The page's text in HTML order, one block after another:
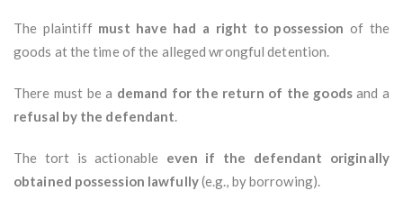
The plaintiff must have had a right to possession of the
goods at the time of the alleged wrongful detention.
There must be a demand for the return of the goodsand a
refusal by the defendant.
The tort is actionable even if the defendant originally
obtained possession lawfully(e.g., by borrowing).